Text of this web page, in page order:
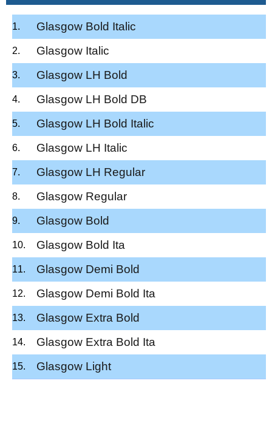
Glasgow Bold Italic
Glasgow Italic
Glasgow LH Bold
Glasgow LH Bold DB
Glasgow LH Bold Italic
Glasgow LH Italic
Glasgow LH Regular
Glasgow Regular
Glasgow Bold
Glasgow Bold Ita
Glasgow Demi Bold
Glasgow Demi Bold Ita
Glasgow Extra Bold
Glasgow Extra Bold Ita
Glasgow Light